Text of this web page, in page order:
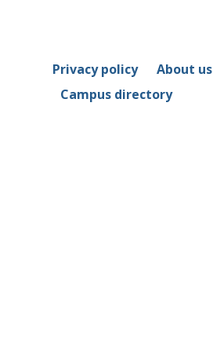
Privacy policy About us
Campus directory